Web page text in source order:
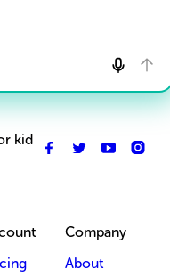
kid
Company
About